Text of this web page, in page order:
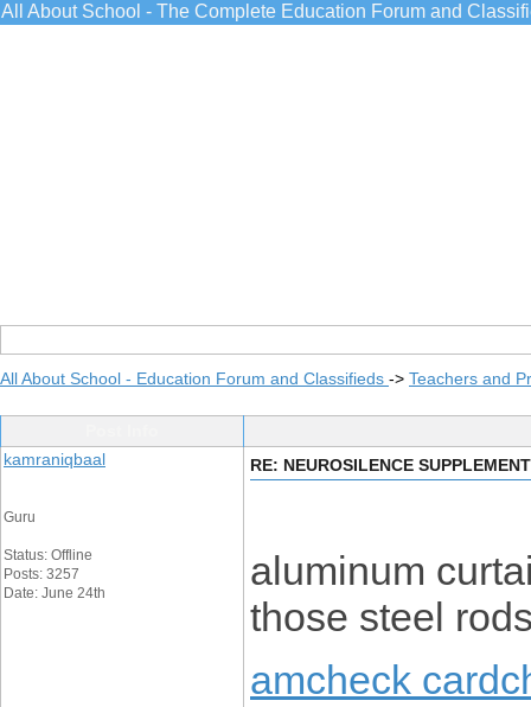
All About School - The Complete Education Forum and
All About School - Education Forum and Classifieds -> Teachers and
kamraniqbaal
Guru
Status: Offline
Posts: 3257
Date: June 24th
RE: NEUROSILENCE SUPPLEMENT
aluminum
those steel
amcheck